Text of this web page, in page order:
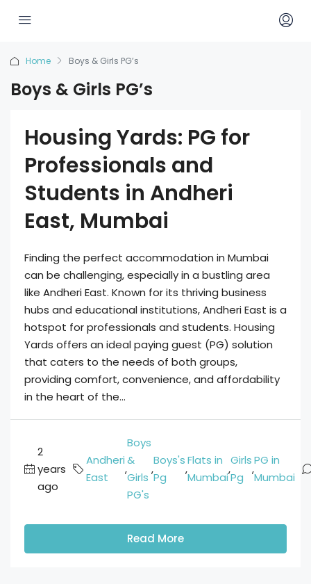
Home Boys & Girls PG’s
Boys & Girls PG’s
Housing Yards: PG for
Professionals and
Students in Andheri
East, Mumbai
Finding the perfect accommodation in Mumbai
can be challenging, especially in a bustling area
like Andheri East. Known for its thriving business
hubs and educational institutions, Andheri East is a
hotspot for professionals and students. Housing
Yards offers an ideal paying guest (PG) solution
that caters to the needs of both groups,
providing comfort, convenience, and affordability
in the heart of the...
2
years
ago
Andheri
East
,
Boys
&
Girls
PG's
,
Boys's
Pg
,
Flats in
Mumbai
,
Girls
Pg
,
PG in
Mumbai
Read More